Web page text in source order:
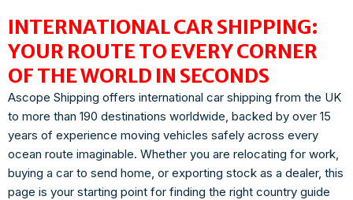
INTERNATIONAL CAR SHIPPING:
YOUR ROUTE TO EVERY CORNER
OF THE WORLD IN SECONDS
Ascope Shipping offers international car shipping from the UK
to more than 190 destinations worldwide, backed by over 15
years of experience moving vehicles safely across every
ocean route imaginable. Whether you are relocating for work,
buying a car to send home, or exporting stock as a dealer, this
page is your starting point for finding the right country guide